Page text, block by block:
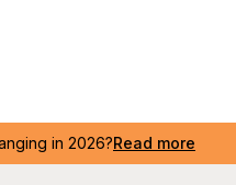
in 2026?Read more
in 2026?Read more